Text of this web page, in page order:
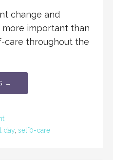
change and
important than
care throughout the
→
day self0-care